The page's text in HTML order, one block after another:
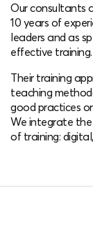
Our consultants
10 years of
leaders and as
effective training.
Their training
teaching
good practices
We integrate the
of training: